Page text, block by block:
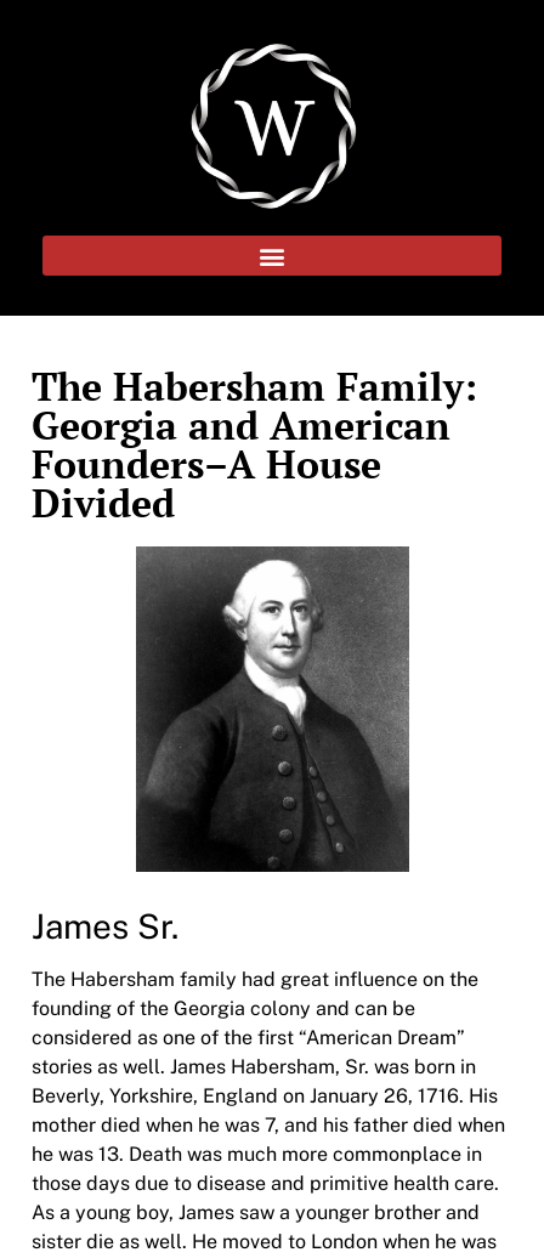
The Habersham Family:
Georgia and American
Founders–A House
Divided
James Sr.
The Habersham family had great influence on the
founding of the Georgia colony and can be
considered as one of the first “American Dream”
stories as well. James Habersham, Sr. was born in
Beverly, Yorkshire, England on January 26, 1716. His
mother died when he was 7, and his father died when
he was 13. Death was much more commonplace in
those days due to disease and primitive health care.
As a young boy, James saw a younger brother and
sister die as well. He moved to London when he was